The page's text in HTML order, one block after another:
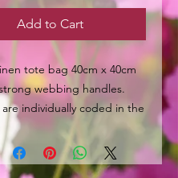
Add to Cart
tote bag 40cm x 40cm
webbing handles.
individually coded in the
hand corner for easy
identification.